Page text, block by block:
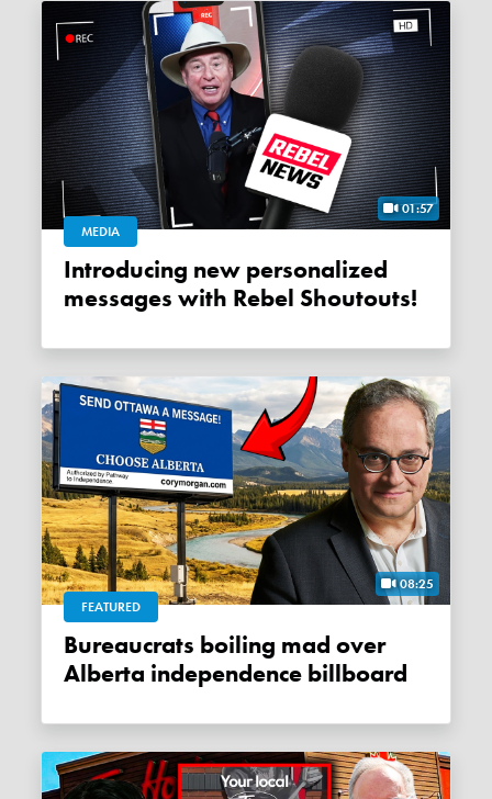
01:57
MEDIA
Introducing new personalized
messages with Rebel Shoutouts!
08:25
FEATURED
Bureaucrats boiling mad over
Alberta independence billboard